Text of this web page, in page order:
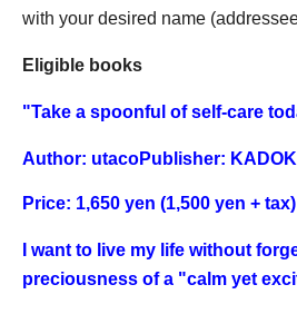
with your desired name
Eligible books
"Take a spoonful of self-care
Author: utacoPublisher:
Price: 1,650 yen (1,500 yen + tax)
I want to live my life without
preciousness of a "calm yet